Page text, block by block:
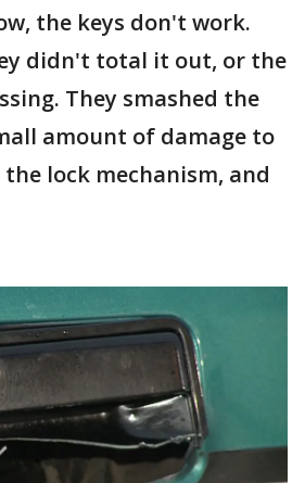
the keys don't work.
didn't total it out, or the
They smashed the
amount of damage to
lock mechanism, and